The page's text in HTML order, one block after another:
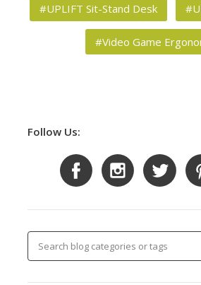
#UPLIFT Sit-Stand Desk
#Video Game
Follow Us: